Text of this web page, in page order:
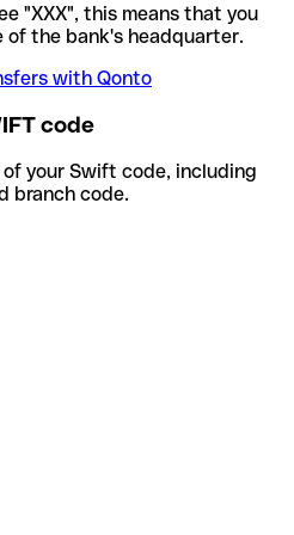
"XXX", this means that you
of the bank's headquarter.
with Qonto
code
your Swift code, including
branch code.